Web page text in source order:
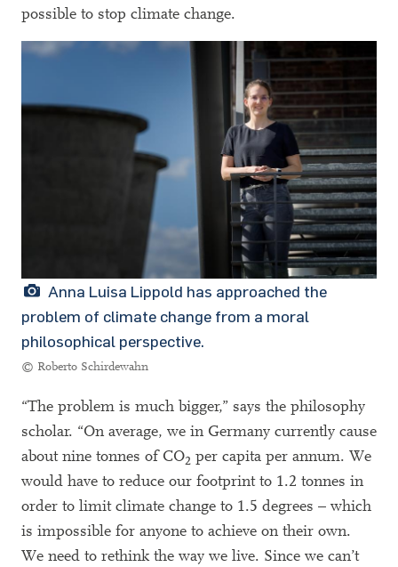
possible to stop climate change.
Anna Luisa Lippold has approached the
problem of climate change from a moral
philosophical perspective.
© Roberto Schirdewahn
“The problem is much bigger,” says the philosophy
scholar. “On average, we in Germany currently cause
about nine tonnes of CO2 per capita per annum. We
would have to reduce our footprint to 1.2 tonnes in
order to limit climate change to 1.5 degrees – which
is impossible for anyone to achieve on their own.
We need to rethink the way we live. Since we can’t